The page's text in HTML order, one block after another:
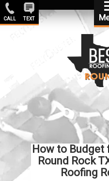
CALL TEXT
How to Budget
Round Rock
Roofing